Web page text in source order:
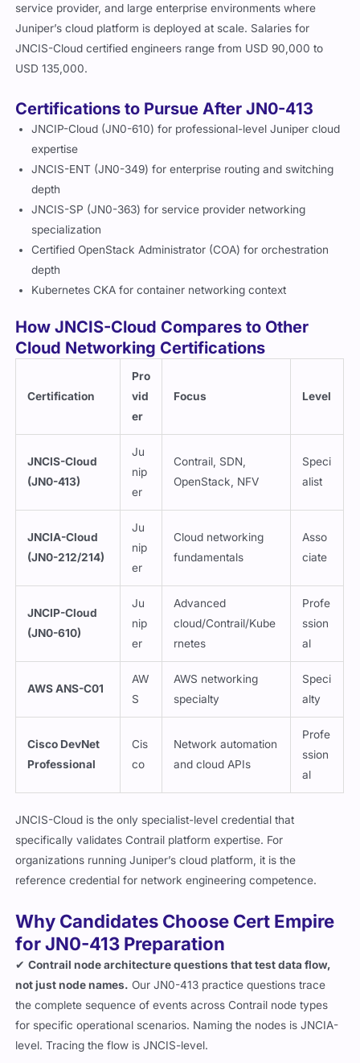
service provider, and large enterprise environments where
Juniper’s cloud platform is deployed at scale. Salaries for
JNCIS-Cloud certified engineers range from USD 90,000 to
USD 135,000.
Certifications to Pursue After JN0-413
JNCIP-Cloud (JN0-610) for professional-level Juniper cloud
expertise
JNCIS-ENT (JN0-349) for enterprise routing and switching
depth
JNCIS-SP (JN0-363) for service provider networking
specialization
Certified OpenStack Administrator (COA) for orchestration
depth
Kubernetes CKA for container networking context
How JNCIS-Cloud Compares to Other
Cloud Networking Certifications
Certification
Pro
vid
er
Focus Level
JNCIS-Cloud
(JN0-413)
Ju
nip
er
Contrail, SDN,
OpenStack, NFV
Speci
alist
JNCIA-Cloud
(JN0-212/214)
Ju
nip
er
Cloud networking
fundamentals
Asso
ciate
JNCIP-Cloud
(JN0-610)
Ju
nip
er
Advanced
cloud/Contrail/Kube
rnetes
Profe
ssion
al
AWS ANS-C01
AW
S
AWS networking
specialty
Speci
alty
Cisco DevNet
Professional
Cis
co
Network automation
and cloud APIs
Profe
ssion
al
JNCIS-Cloud is the only specialist-level credential that
specifically validates Contrail platform expertise. For
organizations running Juniper’s cloud platform, it is the
reference credential for network engineering competence.
Why Candidates Choose Cert Empire
for JN0-413 Preparation
✔Contrail node architecture questions that test data flow,
not just node names. Our JN0-413 practice questions trace
the complete sequence of events across Contrail node types
for specific operational scenarios. Naming the nodes is JNCIA-
level. Tracing the flow is JNCIS-level.